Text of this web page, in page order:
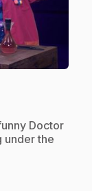
Doctor
under the